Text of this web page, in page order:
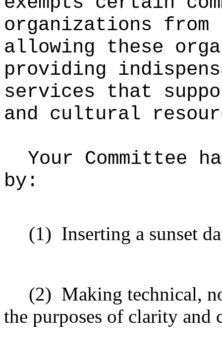
organizations from
allowing these
providing
services that
and cultural
Your Committee
by:
(1) Inserting a sunset
(2) Making technical,
the purposes of clarity and